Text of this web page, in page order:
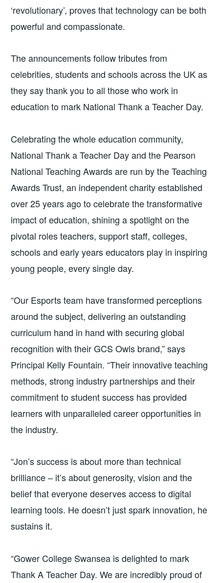
‘revolutionary’, proves that technology can be both
powerful and compassionate.
The announcements follow tributes from
celebrities, students and schools across the UK as
they say thank you to all those who work in
education to mark National Thank a Teacher Day.
Celebrating the whole education community,
National Thank a Teacher Day and the Pearson
National Teaching Awards are run by the Teaching
Awards Trust, an independent charity established
over 25 years ago to celebrate the transformative
impact of education, shining a spotlight on the
pivotal roles teachers, support staff, colleges,
schools and early years educators play in inspiring
young people, every single day.
“Our Esports team have transformed perceptions
around the subject, delivering an outstanding
curriculum hand in hand with securing global
recognition with their GCS Owls brand,” says
Principal Kelly Fountain. “Their innovative teaching
methods, strong industry partnerships and their
commitment to student success has provided
learners with unparalleled career opportunities in
the industry.
“Jon’s success is about more than technical
brilliance – it’s about generosity, vision and the
belief that everyone deserves access to digital
learning tools. He doesn’t just spark innovation, he
sustains it.
“Gower College Swansea is delighted to mark
Thank A Teacher Day. We are incredibly proud of